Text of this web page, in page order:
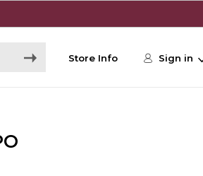
Store Info Sign in